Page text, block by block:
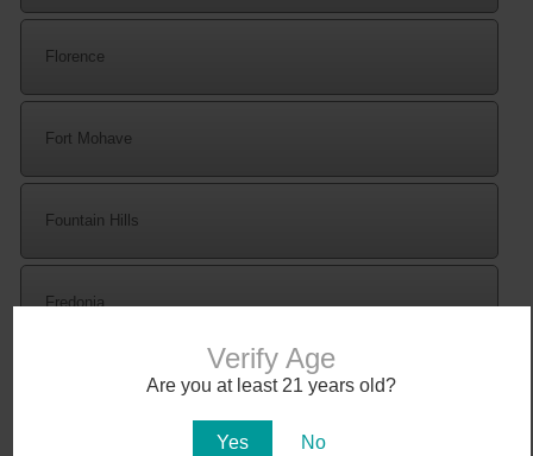
Verify Age
Are you at least 21 years old?
Yes No
Florence
Fort Mohave
Fountain Hills
Fredonia